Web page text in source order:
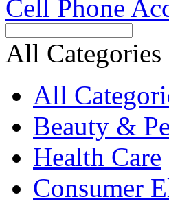
Cell Phone
All Categories
All
Beauty &
Health Care
Consumer